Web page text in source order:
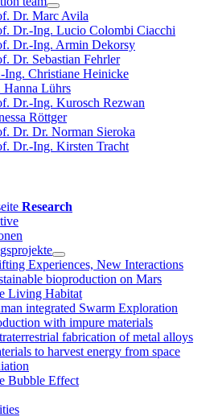
Dr. Marc Avila
Dr.-Ing. Lucio Colombi Ciacchi
Dr.-Ing. Armin Dekorsy
Dr. Sebastian Fehrler
Ing. Christiane Heinicke
Hanna Lührs
Dr.-Ing. Kurosch Rezwan
Röttger
Dr. Dr. Norman Sieroka
Dr.-Ing. Kirsten Tracht
Research
Experiences, New Interactions
bioproduction on Mars
Living Habitat
integrated Swarm Exploration
with impure materials
fabrication of metal alloys
to harvest energy from space
Bubble Effect